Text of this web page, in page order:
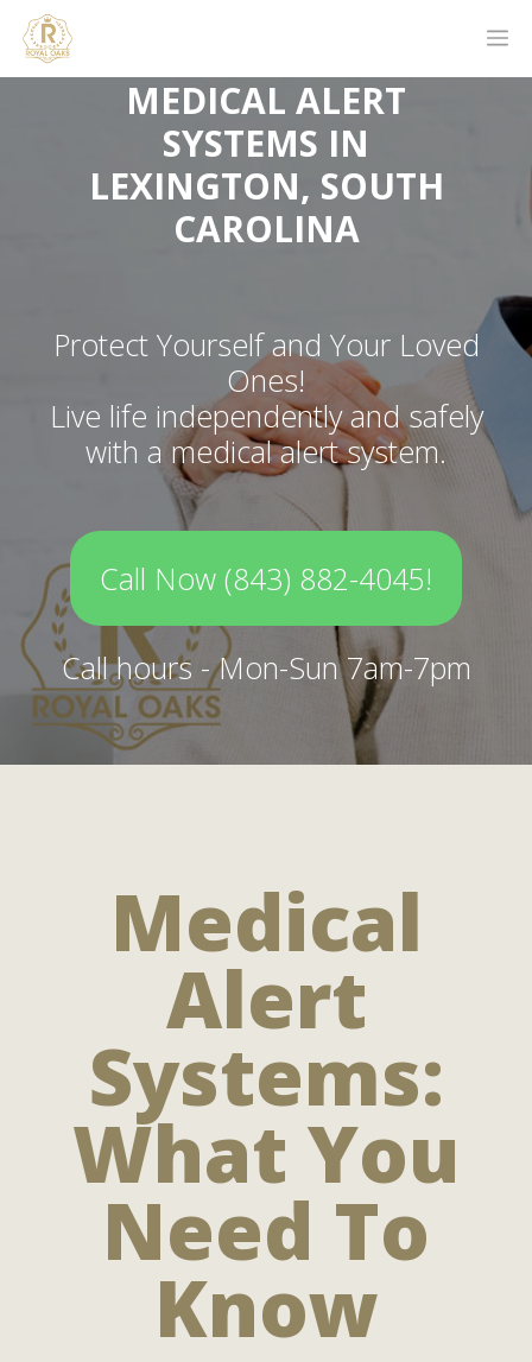
MEDICAL ALERT
SYSTEMS IN
LEXINGTON, SOUTH
CAROLINA
Protect Yourself and Your Loved
Ones!
Live life independently and safely
with a medical alert system.
Call Now (843) 882-4045!
Call hours - Mon-Sun 7am-7pm
Medical
Alert
Systems:
What You
Need To
Know